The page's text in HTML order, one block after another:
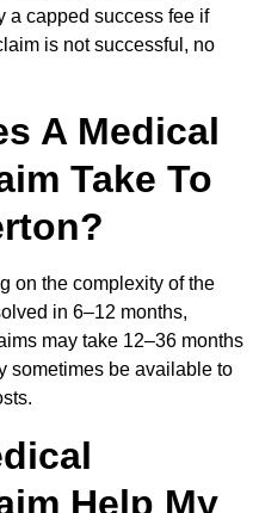
a capped success fee if
is not successful, no
A Medical
Take To
on the complexity of the
in 6–12 months,
may take 12–36 months
sometimes be available to
Help My